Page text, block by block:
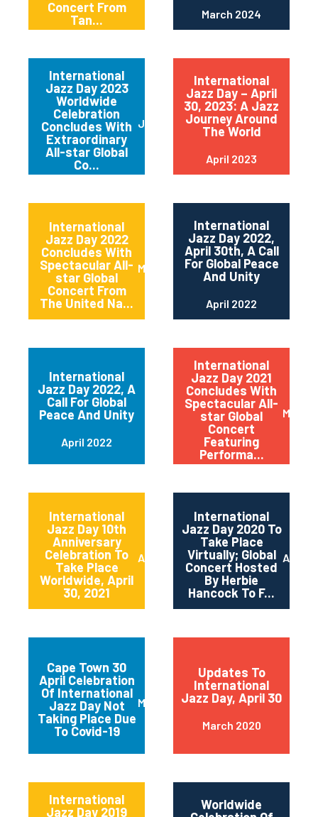
Concert From
Tan...
March 2024
International
Jazz Day 2023
Worldwide
Celebration
Concludes With
Extraordinary
All-star Global
Co...
June 2023
International
Jazz Day – April
30, 2023: A Jazz
Journey Around
The World
April 2023
International
Jazz Day 2022
Concludes With
Spectacular All-
star Global
Concert From
The United Na...
May 2022
International
Jazz Day 2022,
April 30th, A Call
For Global Peace
And Unity
April 2022
International
Jazz Day 2022, A
Call For Global
Peace And Unity
April 2022
International
Jazz Day 2021
Concludes With
Spectacular All-
star Global
Concert
Featuring
Performa...
May
International
Jazz Day 10th
Anniversary
Celebration To
Take Place
Worldwide, April
30, 2021
April 2021
International
Jazz Day 2020 To
Take Place
Virtually; Global
Concert Hosted
By Herbie
Hancock To F...
April
Cape Town 30
April Celebration
Of International
Jazz Day Not
Taking Place Due
To Covid-19
March 2020
Updates To
International
Jazz Day, April 30
March 2020
International
Jazz Day 2019
Worldwide